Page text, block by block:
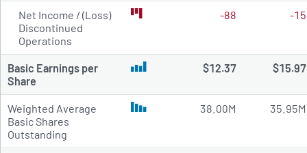
Net Income / (Loss)
Discontinued
Operations
-88 -15
Basic Earnings per
Share
$12.37 $15.97
Weighted Average
Basic Shares
Outstanding
38.00M 35.95M